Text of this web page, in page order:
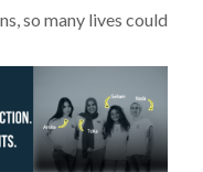
so many lives could